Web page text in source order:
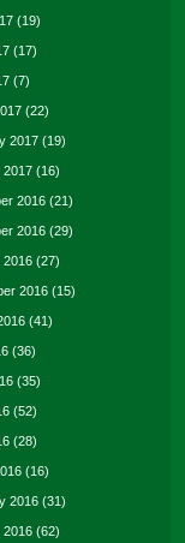
(19)
(17)
(7)
(22)
2017 (19)
2017 (16)
2016 (21)
2016 (29)
2016 (27)
2016 (15)
(41)
(36)
(35)
(52)
(28)
(16)
2016 (31)
2016 (62)